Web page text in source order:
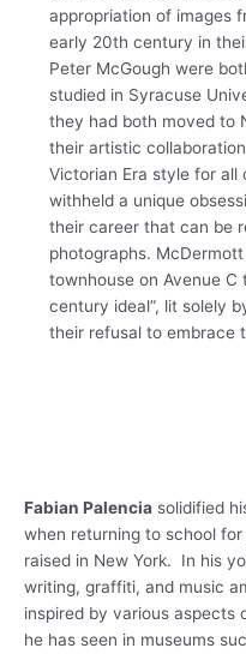
appropriation of images
early 20th century in
Peter McGough were
studied in Syracuse
they had both moved to
their artistic
Victorian Era style for all
withheld a unique
their career that can be
photographs.
townhouse on Avenue C
century ideal”, lit solely
their refusal to embrace
Fabian Palencia solidified
when returning to school
raised in New York. In his
writing, graffiti, and music
inspired by various aspects
he has seen in museums